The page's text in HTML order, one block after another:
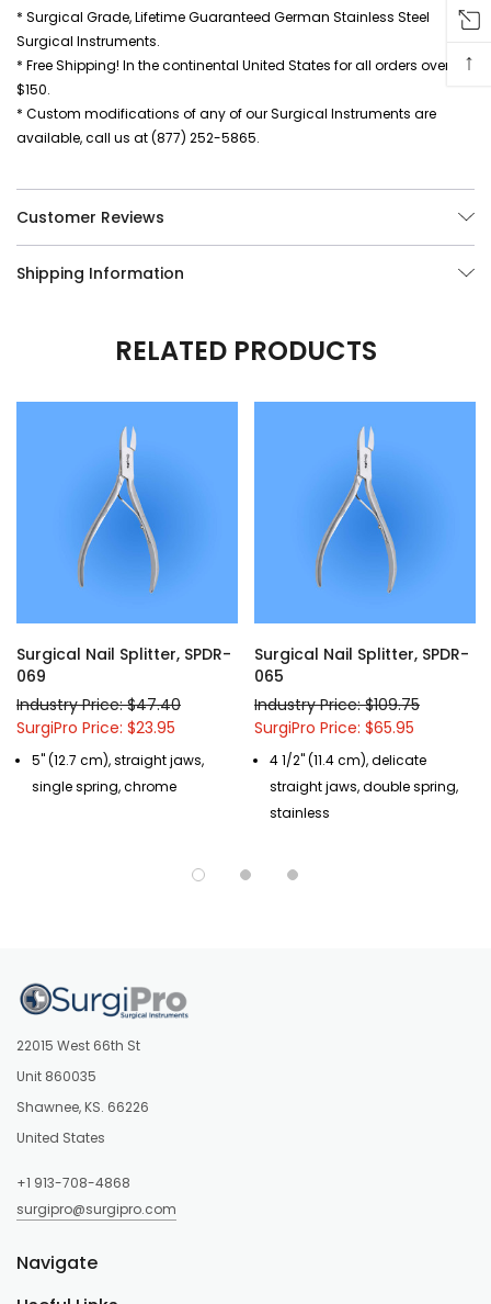
* Surgical Grade, Lifetime Guaranteed German Stainless Steel
Surgical Instruments.
* Free Shipping! In the continental United States for all orders over
$150.
* Custom modifications of any of our Surgical Instruments are
available, call us at (877) 252-5865.
Customer Reviews
Shipping Information
RELATED PRODUCTS
Surgical Nail Splitter, SPDR-
069
Industry Price: $47.40
SurgiPro Price: $23.95
5" (12.7 cm), straight jaws,
single spring, chrome
Surgical Nail Splitter, SPDR-
065
Industry Price: $109.75
SurgiPro Price: $65.95
4 1/2" (11.4 cm), delicate
straight jaws, double spring,
stainless
22015 West 66th St
Unit 860035
Shawnee, KS. 66226
United States
+1 913-708-4868
surgipro@surgipro.com
Navigate
↑